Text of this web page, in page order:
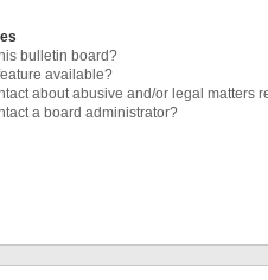
bulletin board?
available?
about abusive and/or legal matters
a board administrator?